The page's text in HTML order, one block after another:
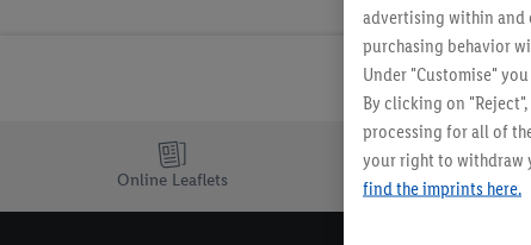
Online Leaflets
advertising within and
purchasing behavior
Under "Customise"
By clicking on
processing for all of
your right to withdraw
find the imprints here.